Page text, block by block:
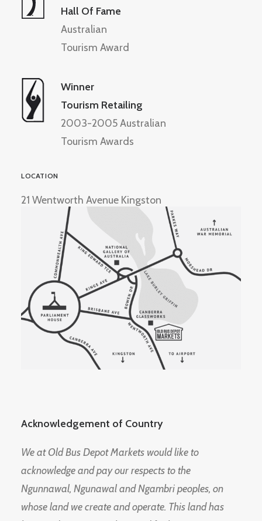
Hall Of Fame
Australian
Tourism Award
Winner
Tourism Retailing
2003-2005 Australian
Tourism Awards
LOCATION
21 Wentworth Avenue Kingston
Acknowledgement of Country
We at Old Bus Depot Markets would like to
acknowledge and pay our respects to the
Ngunnawal, Ngunawal and Ngambri peoples, on
whose land we create and operate. This land has